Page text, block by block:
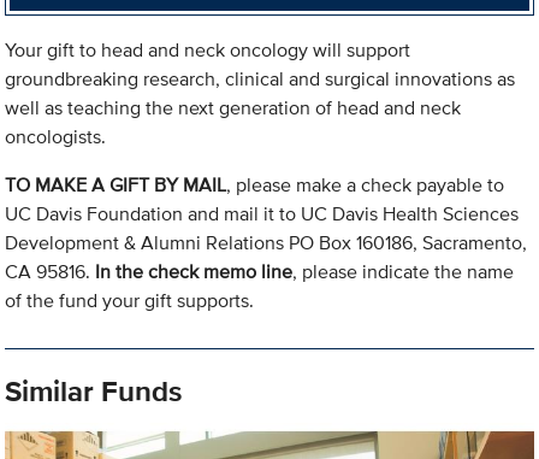
Your gift to head and neck oncology will support
groundbreaking research, clinical and surgical innovations as
well as teaching the next generation of head and neck
oncologists.
TO MAKE A GIFT BY MAIL, please make a check payable to
UC Davis Foundation and mail it to UC Davis Health Sciences
Development & Alumni Relations PO Box 160186, Sacramento,
CA 95816. In the check memo line, please indicate the name
of the fund your gift supports.
Similar Funds